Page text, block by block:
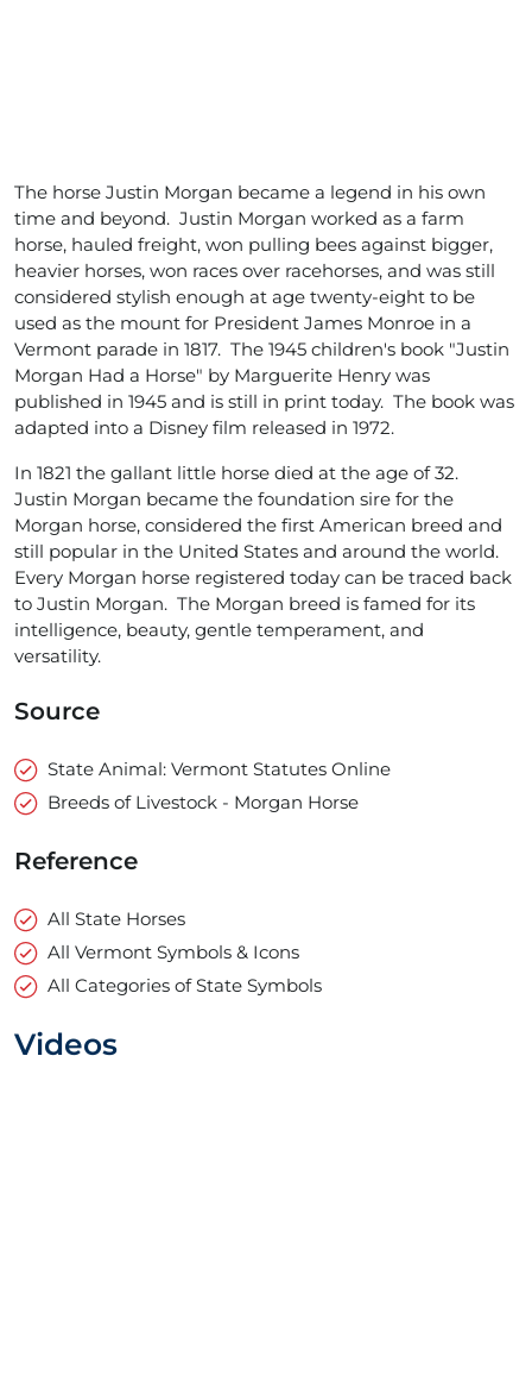
The horse Justin Morgan became a legend in his own
time and beyond. Justin Morgan worked as a farm
horse, hauled freight, won pulling bees against bigger,
heavier horses, won races over racehorses, and was still
considered stylish enough at age twenty-eight to be
used as the mount for President James Monroe in a
Vermont parade in 1817. The 1945 children's book "Justin
Morgan Had a Horse" by Marguerite Henry was
published in 1945 and is still in print today. The book was
adapted into a Disney film released in 1972.
In 1821 the gallant little horse died at the age of 32.
Justin Morgan became the foundation sire for the
Morgan horse, considered the first American breed and
still popular in the United States and around the world.
Every Morgan horse registered today can be traced back
to Justin Morgan. The Morgan breed is famed for its
intelligence, beauty, gentle temperament, and
versatility.
Source
State Animal: Vermont Statutes Online
Breeds of Livestock - Morgan Horse
Reference
All State Horses
All Vermont Symbols & Icons
All Categories of State Symbols
Videos